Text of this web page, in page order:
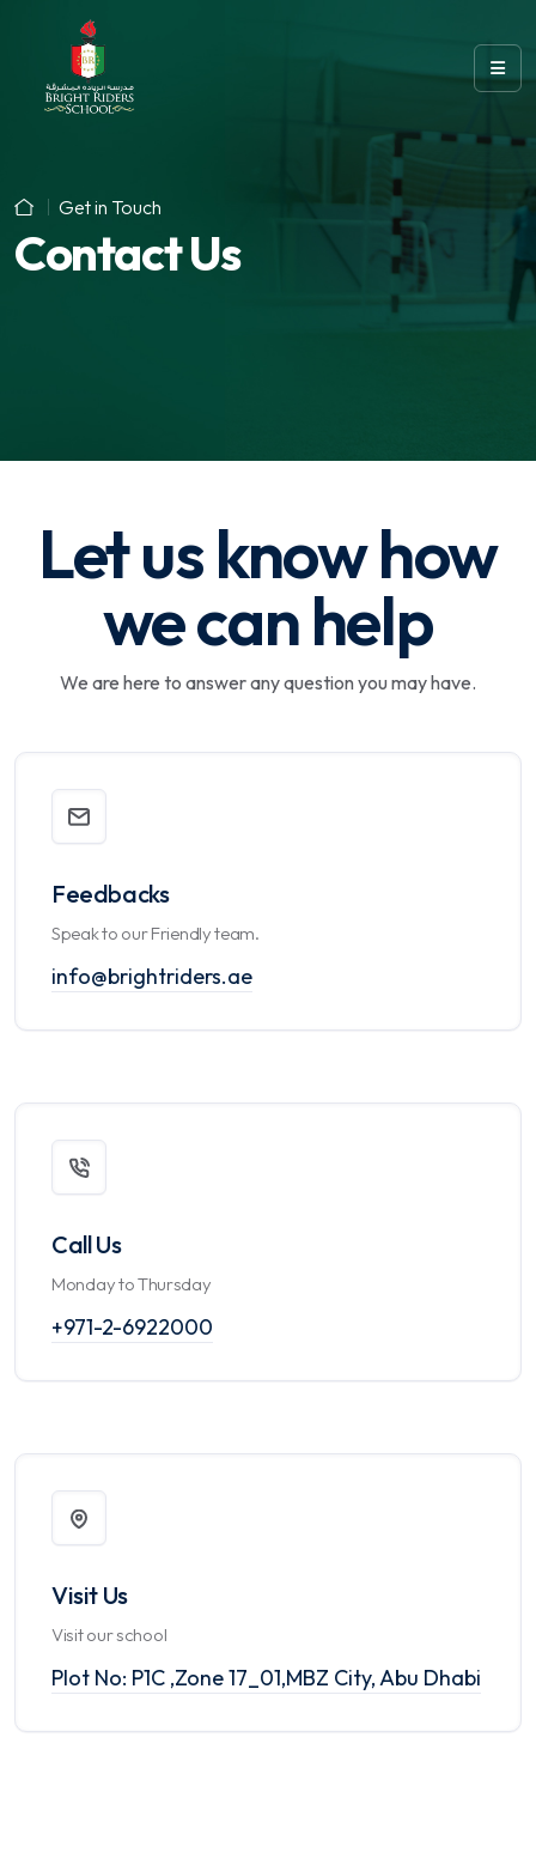
Get in Touch
Contact Us
Let us know how
we can help
We are here to answer any question you may have.
Feedbacks
Speak to our Friendly team.
info@brightriders.ae
Call Us
Monday to Thursday
+971-2-6922000
Visit Us
Visit our school
Plot No: P1C ,Zone 17_01,MBZ City, Abu Dhabi